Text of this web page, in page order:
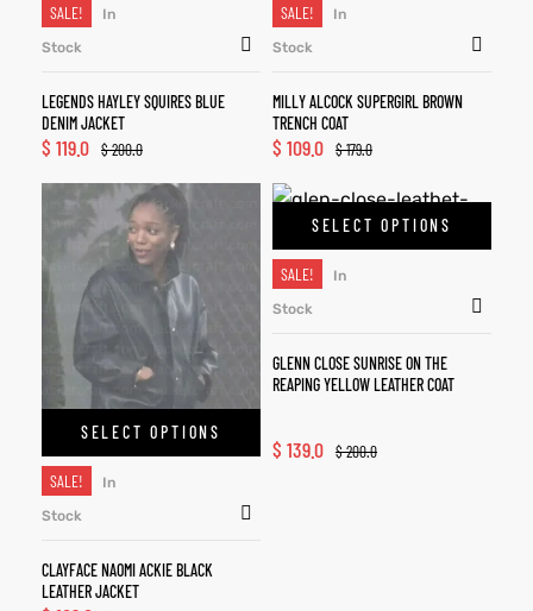
SALE!
In
Stock
LEGENDS HAYLEY SQUIRES BLUE
DENIM JACKET
$200.0
$ 119.0
SALE!
In
Stock
MILLY ALCOCK SUPERGIRL BROWN
TRENCH COAT
$179.0
$ 109.0
SELECT OPTIONS
SALE!
In
Stock
CLAYFACE NAOMI ACKIE BLACK
LEATHER JACKET
SELECT OPTIONS
SALE!
In
Stock
GLENN CLOSE SUNRISE ON THE
REAPING YELLOW LEATHER COAT
$200.0
$ 139.0